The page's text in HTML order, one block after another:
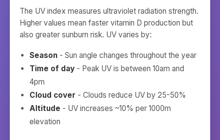
The UV index measures ultraviolet radiation strength.
Higher values mean faster vitamin D production but
also greater sunburn risk. UV varies by:
Season - Sun angle changes throughout the year
Time of day - Peak UV is between 10am and
4pm
Cloud cover - Clouds reduce UV by 25-50%
Altitude - UV increases ~10% per 1000m
elevation